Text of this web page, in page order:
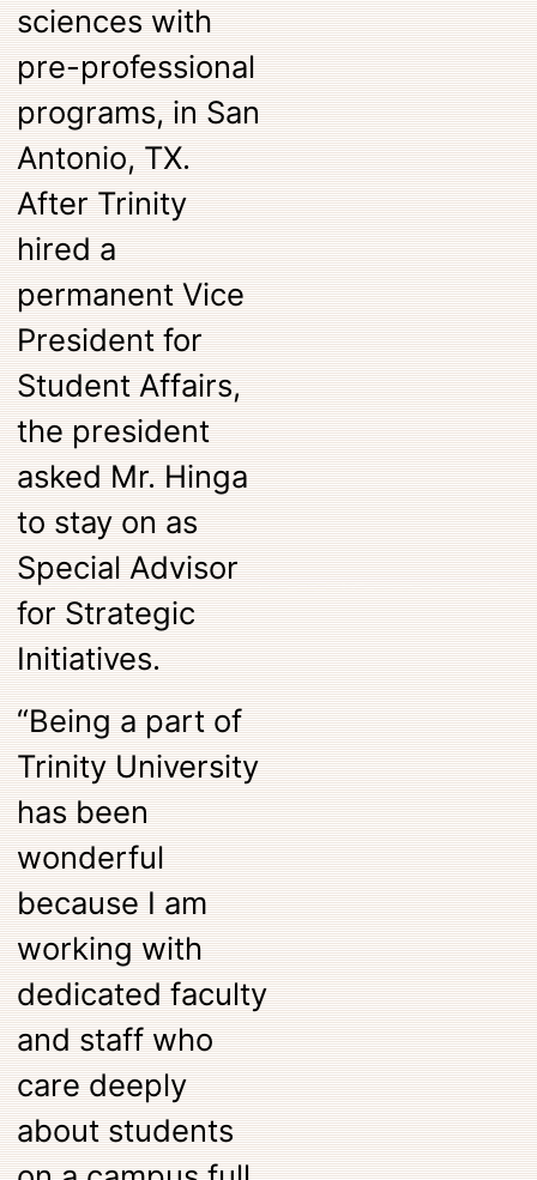
sciences with
pre-professional
programs, in San
Antonio, TX.
After Trinity
hired a
permanent Vice
President for
Student Affairs,
the president
asked Mr. Hinga
to stay on as
Special Advisor
for Strategic
Initiatives.
“Being a part of
Trinity University
has been
wonderful
because I am
working with
dedicated faculty
and staff who
care deeply
about students